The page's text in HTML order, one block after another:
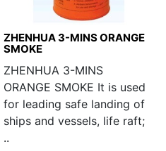
ZHENHUA 3-MINS ORANGE
SMOKE
ZHENHUA 3-MINS
ORANGE SMOKE It is used
for leading safe landing of
ships and vessels, life raft;
..